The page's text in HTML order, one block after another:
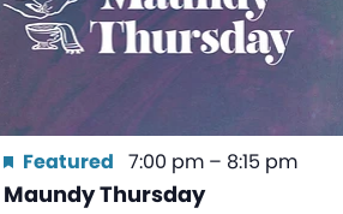
Maundy Thursday
Featured 7:00 pm – 8:15 pm